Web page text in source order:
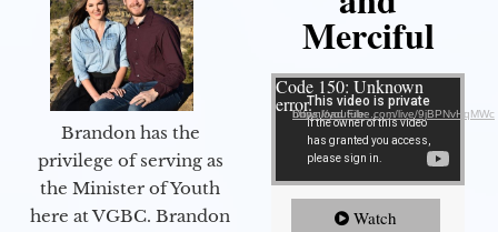
Brandon has the
privilege of serving as
the Minister of Youth
here at VGBC. Brandon
Merciful
Video Player
Code 150: Unknown
error.Download File: https://youtube.com/live/9jBPNvHqMWc
Watch